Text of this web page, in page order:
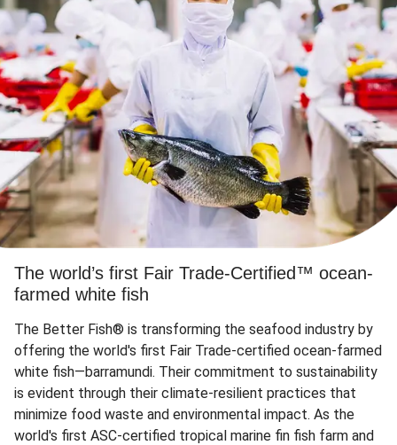
The world’s first Fair Trade-Certified™ ocean-
farmed white fish
The Better Fish® is transforming the seafood industry by
offering the world's first Fair Trade-certified ocean-farmed
white fish—barramundi. Their commitment to sustainability
is evident through their climate-resilient practices that
minimize food waste and environmental impact. As the
world's first ASC-certified tropical marine fin fish farm and